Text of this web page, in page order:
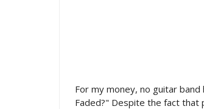
For my money, no guitar
Faded?" Despite the fact that